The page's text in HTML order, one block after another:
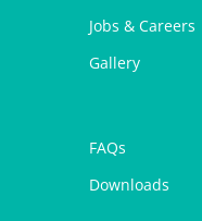
Jobs & Careers
Gallery
FAQs
Downloads